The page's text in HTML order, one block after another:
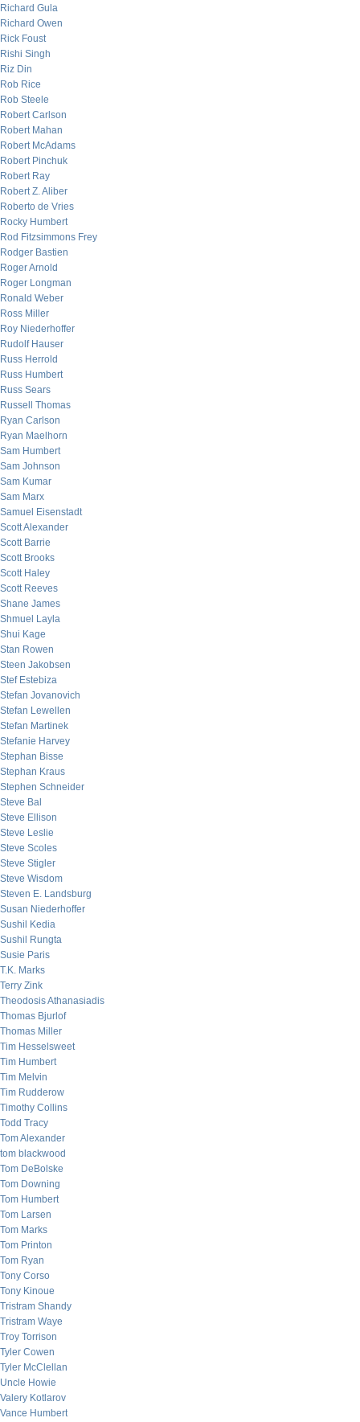
Richard Gula
Richard Owen
Rick Foust
Rishi Singh
Riz Din
Rob Rice
Rob Steele
Robert Carlson
Robert Mahan
Robert McAdams
Robert Pinchuk
Robert Ray
Robert Z. Aliber
Roberto de Vries
Rocky Humbert
Rod Fitzsimmons Frey
Rodger Bastien
Roger Arnold
Roger Longman
Ronald Weber
Ross Miller
Roy Niederhoffer
Rudolf Hauser
Russ Herrold
Russ Humbert
Russ Sears
Russell Thomas
Ryan Carlson
Ryan Maelhorn
Sam Humbert
Sam Johnson
Sam Kumar
Sam Marx
Samuel Eisenstadt
Scott Alexander
Scott Barrie
Scott Brooks
Scott Haley
Scott Reeves
Shane James
Shmuel Layla
Shui Kage
Stan Rowen
Steen Jakobsen
Stef Estebiza
Stefan Jovanovich
Stefan Lewellen
Stefan Martinek
Stefanie Harvey
Stephan Bisse
Stephan Kraus
Stephen Schneider
Steve Bal
Steve Ellison
Steve Leslie
Steve Scoles
Steve Stigler
Steve Wisdom
Steven E. Landsburg
Susan Niederhoffer
Sushil Kedia
Sushil Rungta
Susie Paris
T.K. Marks
Terry Zink
Theodosis Athanasiadis
Thomas Bjurlof
Thomas Miller
Tim Hesselsweet
Tim Humbert
Tim Melvin
Tim Rudderow
Timothy Collins
Todd Tracy
Tom Alexander
tom blackwood
Tom DeBolske
Tom Downing
Tom Humbert
Tom Larsen
Tom Marks
Tom Printon
Tom Ryan
Tony Corso
Tony Kinoue
Tristram Shandy
Tristram Waye
Troy Torrison
Tyler Cowen
Tyler McClellan
Uncle Howie
Valery Kotlarov
Vance Humbert